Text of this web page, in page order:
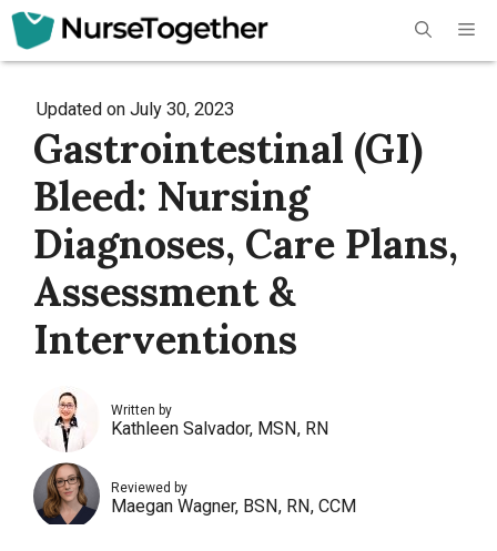
Skip
Updated on July 30, 2023
Gastrointestinal (GI)
Bleed: Nursing
Diagnoses, Care Plans,
Assessment &
Interventions
Written by
Kathleen Salvador, MSN, RN
Reviewed by
Maegan Wagner, BSN, RN, CCM